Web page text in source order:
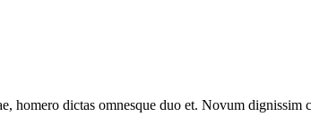
homero dictas omnesque duo et. Novum dignissim